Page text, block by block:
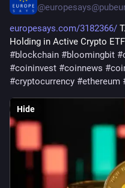
@
europesays.com/3182366/
Holding in Active Crypto ETF
#blockchain #bloomingbit #
#coininvest #coinnews #
#cryptocurrency #ethereum
Hide